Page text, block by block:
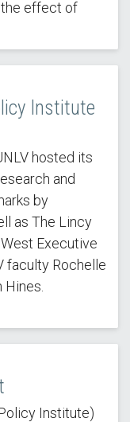
the effect of
Institute
hosted its
and
by
as The Lincy
Executive
faculty Rochelle
Institute)